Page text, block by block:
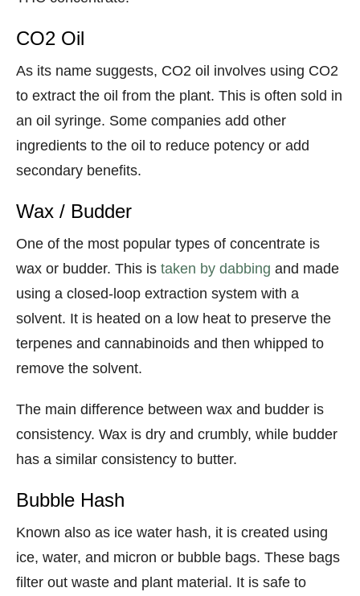
CO2 Oil
As its name suggests, CO2 oil involves using CO2
to extract the oil from the plant. This is often sold in
an oil syringe. Some companies add other
ingredients to the oil to reduce potency or add
secondary benefits.
Wax / Budder
One of the most popular types of concentrate is
wax or budder. This is taken by dabbing and made
using a closed-loop extraction system with a
solvent. It is heated on a low heat to preserve the
terpenes and cannabinoids and then whipped to
remove the solvent.
The main difference between wax and budder is
consistency. Wax is dry and crumbly, while budder
has a similar consistency to butter.
Bubble Hash
Known also as ice water hash, it is created using
ice, water, and micron or bubble bags. These bags
filter out waste and plant material. It is safe to